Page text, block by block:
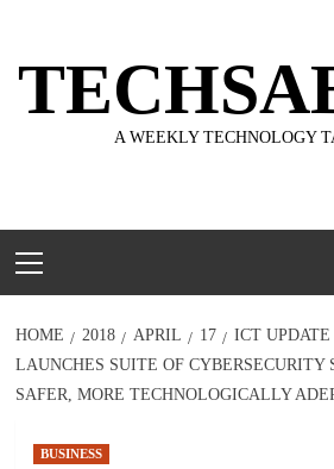
content
A WEEKLY TECHNOLOGY
Menu
HOME 2018 APRIL 17
ICT
LAUNCHES SUITE OF CYBERSECURITY
SAFER, MORE TECHNOLOGICALLY
BUSINESS